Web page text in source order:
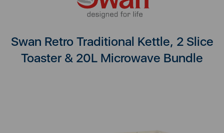
Swan Retro Traditional Kettle, 2 Slice
Toaster & 20L Microwave Bundle